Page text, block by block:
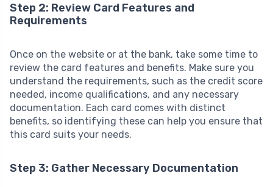
Step 2: Review Card Features and
Requirements
Once on the website or at the bank, take some time to
review the card features and benefits. Make sure you
understand the requirements, such as the credit score
needed, income qualifications, and any necessary
documentation. Each card comes with distinct
benefits, so identifying these can help you ensure that
this card suits your needs.
Step 3: Gather Necessary Documentation